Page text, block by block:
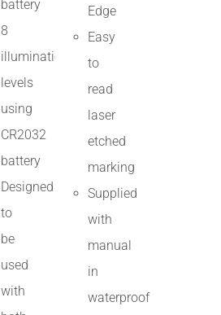
battery
8
illumination
levels
using
CR2032
battery
Designed
to
be
used
with
Edge
Easy
to
read
laser
etched
marking
Supplied
with
manual
in
waterproof